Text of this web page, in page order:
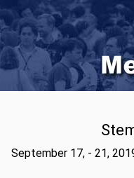
September 17, - 21,